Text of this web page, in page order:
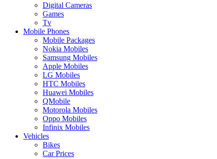
Digital Cameras
Games
Tv
Mobile Phones
Mobile Packages
Nokia Mobiles
Samsung Mobiles
Apple Mobiles
LG Mobiles
HTC Mobiles
Huawei Mobiles
QMobile
Motorola Mobiles
Oppo Mobiles
Infinix Mobiles
Vehicles
Bikes
Car Prices